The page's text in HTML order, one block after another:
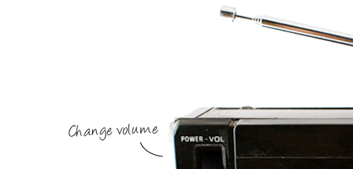
Change volume